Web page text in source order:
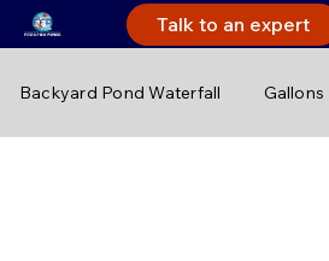
Talk to an expert
Backyard Pond Waterfall Gallons